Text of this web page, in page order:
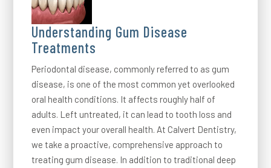
Understanding Gum Disease
Treatments
Periodontal disease, commonly referred to as gum
disease, is one of the most common yet overlooked
oral health conditions. It affects roughly half of
adults. Left untreated, it can lead to tooth loss and
even impact your overall health. At Calvert Dentistry,
we take a proactive, comprehensive approach to
treating gum disease. In addition to traditional deep